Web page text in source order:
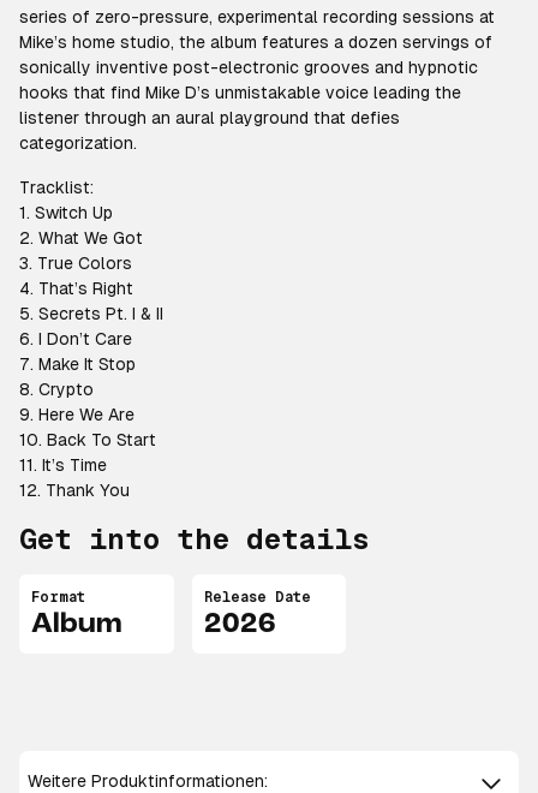
series of zero-pressure, experimental recording sessions at
Mike’s home studio, the album features a dozen servings of
sonically inventive post-electronic grooves and hypnotic
hooks that find Mike D’s unmistakable voice leading the
listener through an aural playground that defies
categorization.
Tracklist:
1. Switch Up
2. What We Got
3. True Colors
4. That’s Right
5. Secrets Pt. I & II
6. I Don’t Care
7. Make It Stop
8. Crypto
9. Here We Are
10. Back To Start
11. It’s Time
12. Thank You
Get into the details
Format
Album
Release Date
2026
Weitere Produktinformationen: